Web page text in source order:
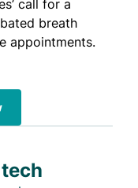
call for a
breath
appointments.